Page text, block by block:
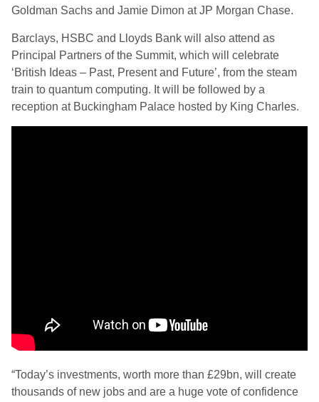
Goldman Sachs and Jamie Dimon at JP Morgan Chase.
Barclays, HSBC and Lloyds Bank will also attend as
Principal Partners of the Summit, which will celebrate
‘British Ideas – Past, Present and Future’, from the steam
train to quantum computing. It will be followed by a
reception at Buckingham Palace hosted by King Charles.
“Today’s investments, worth more than £29bn, will create
thousands of new jobs and are a huge vote of confidence